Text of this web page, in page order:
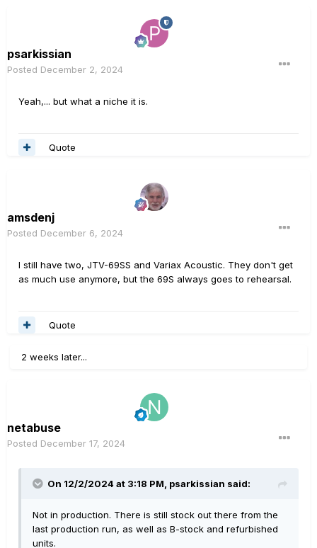
psarkissian
Posted December 2, 2024
Yeah,... but what a niche it is.
Quote
amsdenj
Posted December 6, 2024
I still have two, JTV-69SS and Variax Acoustic. They don't get
as much use anymore, but the 69S always goes to rehearsal.
Quote
2 weeks later...
netabuse
Posted December 17, 2024
On 12/2/2024 at 3:18 PM, psarkissian said:
Not in production. There is still stock out there from the
last production run, as well as B-stock and refurbished
units.